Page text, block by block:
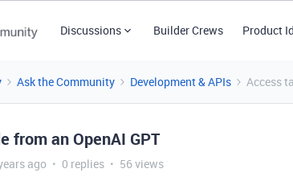
Discussions Builder Crews Product
Ask the Community Development & APIs Access
from an OpenAI GPT
ago 0 replies 56 views